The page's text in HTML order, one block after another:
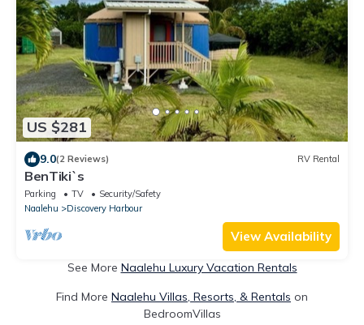
US $281
9.0(2 Reviews) RV Rental
BenTiki`s
Parking TV
Security/Safety
Naalehu
Discovery Harbour
View Availability
See More Naalehu Luxury Vacation Rentals
Find More Naalehu Villas, Resorts, & Rentals on
BedroomVillas